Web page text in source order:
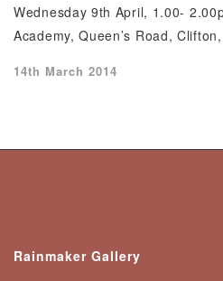
Wednesday 9th April, 1.00-
Academy, Queen’s Road,
Posted
14th March 2014
Rainmaker Gallery